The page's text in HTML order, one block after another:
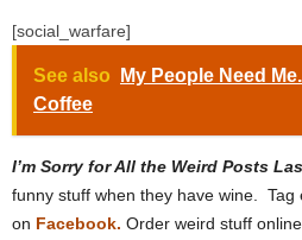
[social_warfare]
See also
My People Need
Coffee
I’m Sorry for All the Weird Posts
funny stuff when they have wine. Tag
on Facebook. Order weird stuff